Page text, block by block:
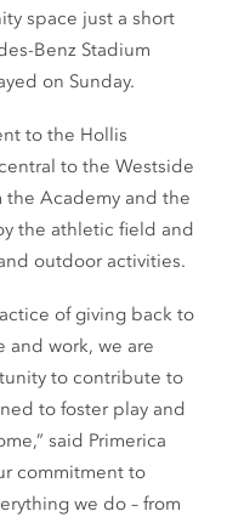
space just a short
Benz Stadium
on Sunday.
to the Hollis
to the Westside
the Academy and the
the athletic field and
outdoor activities.
of giving back to
and work, we are
to contribute to
to foster play and
said Primerica
commitment to
we do – from